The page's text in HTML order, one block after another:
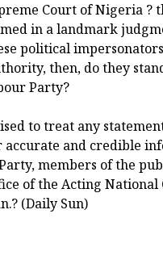
Court of Nigeria ?
in a landmark
political
then, do they
Party?
to treat any
accurate and credible
members of the
of the Acting National
(Daily Sun)